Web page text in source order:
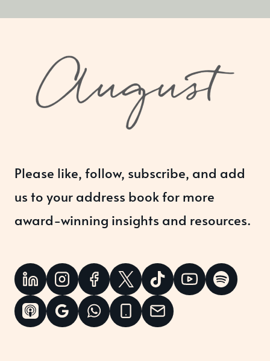
Please like, follow, subscribe, and add
us to your address book for more
award-winning insights and resources.